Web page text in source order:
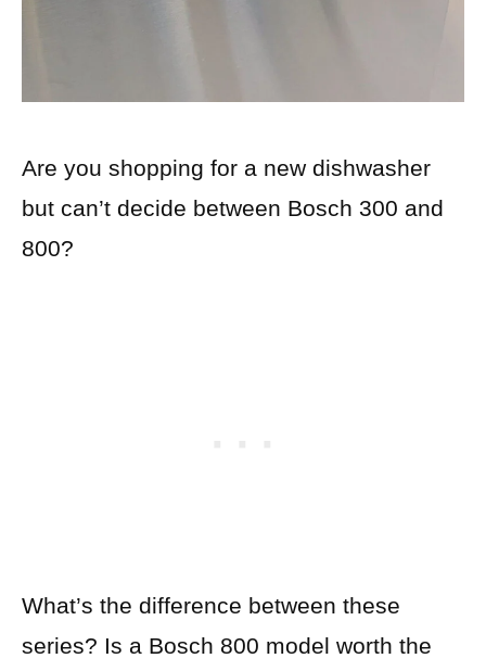
Are you shopping for a new dishwasher
but can’t decide between Bosch 300 and
800?
What’s the difference between these
series? Is a Bosch 800 model worth the